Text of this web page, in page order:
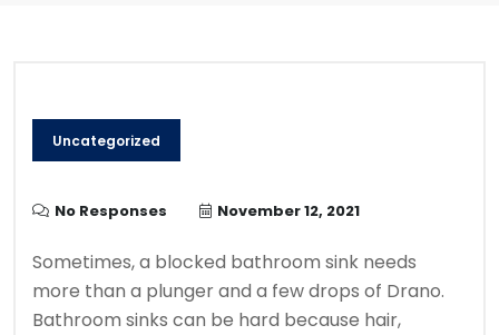
Uncategorized
No Responses November 12, 2021
Sometimes, a blocked bathroom sink needs
more than a plunger and a few drops of Drano.
Bathroom sinks can be hard because hair,